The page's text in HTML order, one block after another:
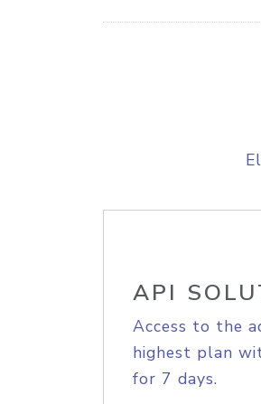
API
Access to the
highest plan
for 7 days.